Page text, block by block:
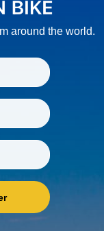
around the world.